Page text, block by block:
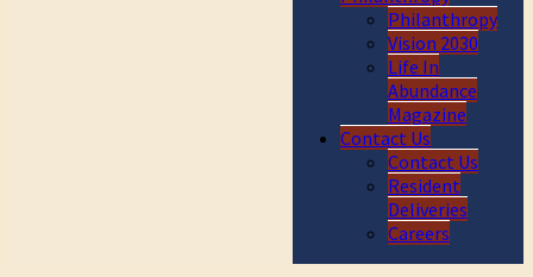
Philanthropy
Vision 2030
Life In
Abundance
Magazine
Contact Us
Contact Us
Resident
Deliveries
Careers